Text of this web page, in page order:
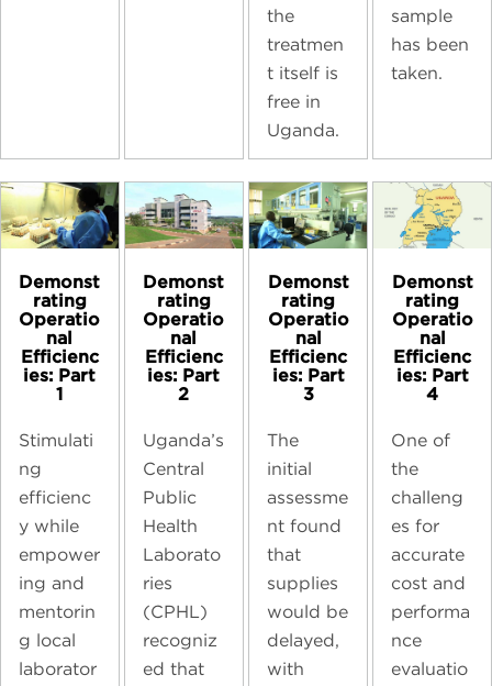
the
treatmen
t itself is
free in
Uganda.
sample
has been
taken.
Demonst
rating
Operatio
nal
Efficienc
ies: Part
1
Stimulati
ng
efficienc
y while
empower
ing and
mentorin
g local
laborator
Demonst
rating
Operatio
nal
Efficienc
ies: Part
2
Uganda’s
Central
Public
Health
Laborato
ries
(CPHL)
recogniz
ed that
Demonst
rating
Operatio
nal
Efficienc
ies: Part
3
The
initial
assessme
nt found
that
supplies
would be
delayed,
with
Demonst
rating
Operatio
nal
Efficienc
ies: Part
4
One of
the
challeng
es for
accurate
cost and
performa
nce
evaluatio